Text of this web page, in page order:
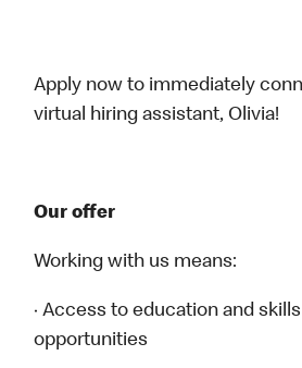
Apply now to immediately
virtual hiring assistant, Olivia!
Our offer
Working with us means:
· Access to education and
opportunities